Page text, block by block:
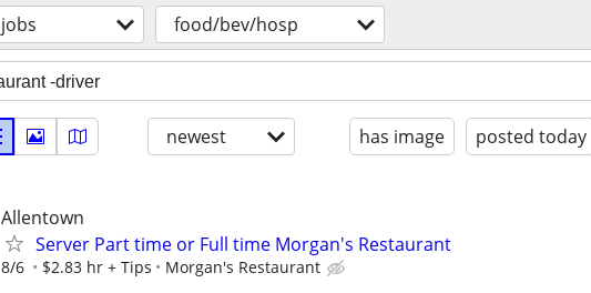
jobs food/bev/hosp
newest has image posted today
Allentown
Server Part time or Full time Morgan's Restaurant
8/6 $2.83 hr + Tips Morgan's Restaurant